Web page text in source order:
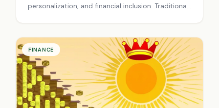
personalization, and financial inclusion. Traditional
we manage money.
FINANCE